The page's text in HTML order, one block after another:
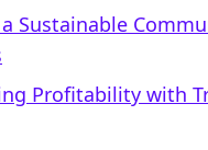
Sustainable
Profitability with